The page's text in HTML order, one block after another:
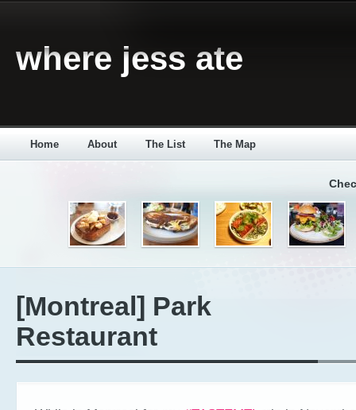
where jess ate
Home About The List The Map
[Montreal] Park
Restaurant